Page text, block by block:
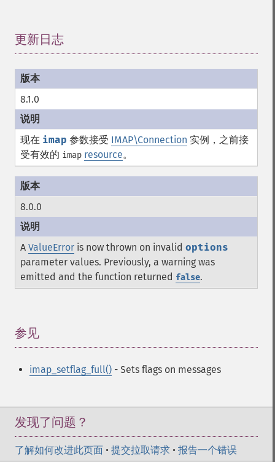
更新日志
8.1.0
现在 imap 参数接受 IMAP\Connection 实例，之前接
受有效的 imap resource。
8.0.0
A ValueError is now thrown on invalid options
parameter values. Previously, a warning was
emitted and the function returned false.
参见
imap_setflag_full() - Sets flags on messages
发现了问题？
了解如何改进此页面 • 提交拉取请求 • 报告一个错误